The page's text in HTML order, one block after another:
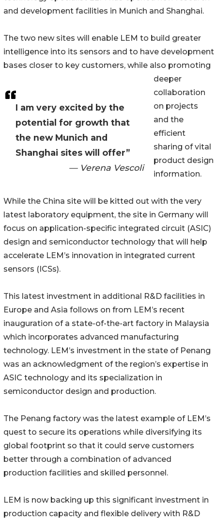
I am very excited by the
potential for growth that
the new Munich and
Shanghai sites will offer”
— Verena Vescoli
and development facilities in Munich and Shanghai.
The two new sites will enable LEM to build greater
intelligence into its sensors and to have development
bases closer to key customers, while also promoting
deeper
collaboration
on projects
and the
efficient
sharing of vital
product design
information.
While the China site will be kitted out with the very
latest laboratory equipment, the site in Germany will
focus on application-specific integrated circuit (ASIC)
design and semiconductor technology that will help
accelerate LEM’s innovation in integrated current
sensors (ICSs).
This latest investment in additional R&D facilities in
Europe and Asia follows on from LEM’s recent
inauguration of a state-of-the-art factory in Malaysia
which incorporates advanced manufacturing
technology. LEM’s investment in the state of Penang
was an acknowledgment of the region’s expertise in
ASIC technology and its specialization in
semiconductor design and production.
The Penang factory was the latest example of LEM’s
quest to secure its operations while diversifying its
global footprint so that it could serve customers
better through a combination of advanced
production facilities and skilled personnel.
LEM is now backing up this significant investment in
production capacity and flexible delivery with R&D